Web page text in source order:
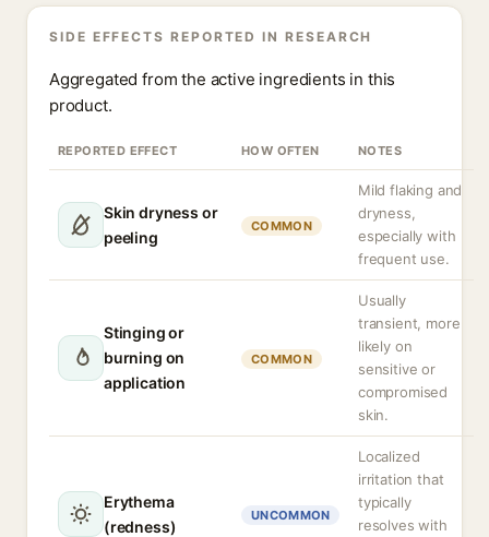
SIDE EFFECTS REPORTED IN RESEARCH
Aggregated from the active ingredients in this
product.
REPORTED EFFECT HOW OFTEN NOTES
Skin dryness or
peeling
COMMON
Mild flaking and
dryness,
especially with
frequent use.
Stinging or
burning on
application
COMMON
Usually
transient, more
likely on
sensitive or
compromised
skin.
Erythema
(redness)
UNCOMMON
Localized
irritation that
typically
resolves with